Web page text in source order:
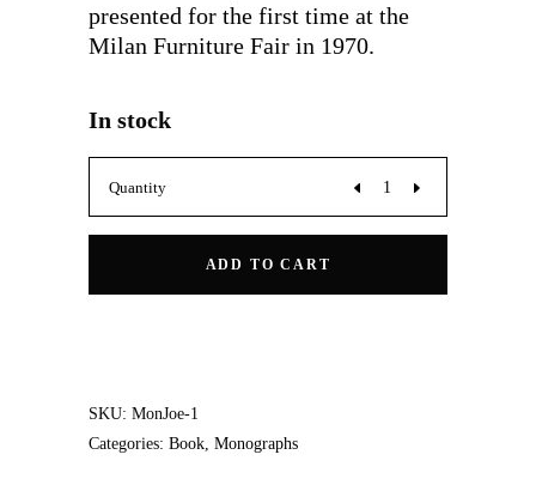
presented for the first time at the
Milan Furniture Fair in 1970.
In stock
Joe:
De
Pas,
Lomazzi
quantity
Quantity
ADD TO CART
SKU: MonJoe-1
Categories: Book, Monographs